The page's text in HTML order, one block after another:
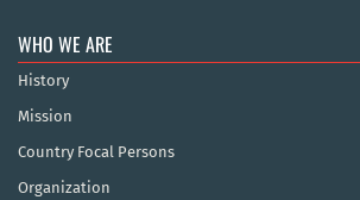
WHO WE ARE
History
Mission
Country Focal Persons
Organization